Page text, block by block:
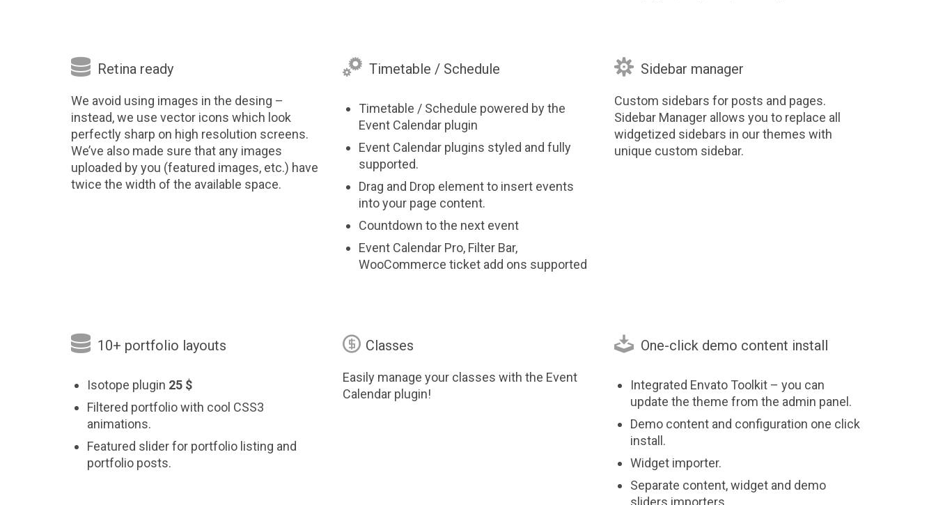
 Retina ready
We avoid using images in the desing –
instead, we use vector icons which look
perfectly sharp on high resolution screens.
We’ve also made sure that any images
uploaded by you (featured images, etc.) have
twice the width of the available space.
 Timetable / Schedule
Timetable / Schedule powered by the
Event Calendar plugin
Event Calendar plugins styled and fully
supported.
Drag and Drop element to insert events
into your page content.
Countdown to the next event
Event Calendar Pro, Filter Bar,
WooCommerce ticket add ons supported
 Sidebar manager
Custom sidebars for posts and pages.
Sidebar Manager allows you to replace all
widgetized sidebars in our themes with
unique custom sidebar.
 10+ portfolio layouts
Isotope plugin 25 $
Filtered portfolio with cool CSS3
animations.
Featured slider for portfolio listing and
portfolio posts.
 Classes
Easily manage your classes with the Event
Calendar plugin!
 One-click demo content install
Integrated Envato Toolkit – you can
update the theme from the admin panel.
Demo content and configuration one click
install.
Widget importer.
Separate content, widget and demo
sliders importers.